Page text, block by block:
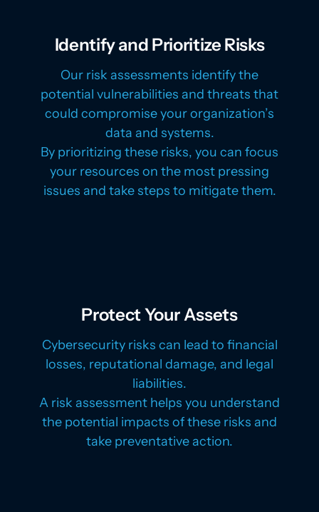
Identify and Prioritize Risks
Our risk assessments identify the
potential vulnerabilities and threats that
could compromise your organization’s
data and systems.
By prioritizing these risks, you can focus
your resources on the most pressing
issues and take steps to mitigate them.
Protect Your Assets
Cybersecurity risks can lead to financial
losses, reputational damage, and legal
liabilities.
A risk assessment helps you understand
the potential impacts of these risks and
take preventative action.